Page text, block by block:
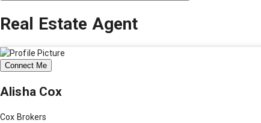
Real Estate Agent
Connect Me
Alisha Cox
Cox Brokers